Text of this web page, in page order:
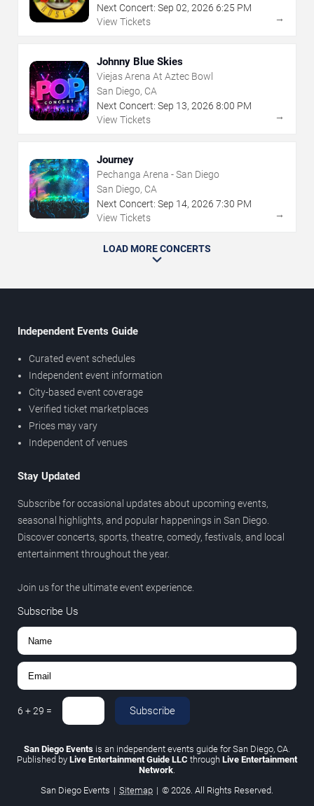
Next Concert: Sep 02, 2026 6:25 PM
View Tickets
→
Johnny Blue Skies
Viejas Arena At Aztec Bowl
San Diego, CA
Next Concert: Sep 13, 2026 8:00 PM
View Tickets
→
Journey
Pechanga Arena - San Diego
San Diego, CA
Next Concert: Sep 14, 2026 7:30 PM
View Tickets
→
LOAD MORE CONCERTS
Independent Events Guide
Curated event schedules
Independent event information
City-based event coverage
Verified ticket marketplaces
Prices may vary
Independent of venues
Stay Updated
Subscribe for occasional updates about upcoming events,
seasonal highlights, and popular happenings in San Diego.
Discover concerts, sports, theatre, comedy, festivals, and local
entertainment throughout the year.
Join us for the ultimate event experience.
Subscribe Us
6 +29 = Subscribe
San Diego Events is an independent events guide for San Diego, CA.
Published by Live Entertainment Guide LLC through Live Entertainment
Network.
San Diego Events | Sitemap | © 2026. All Rights Reserved.